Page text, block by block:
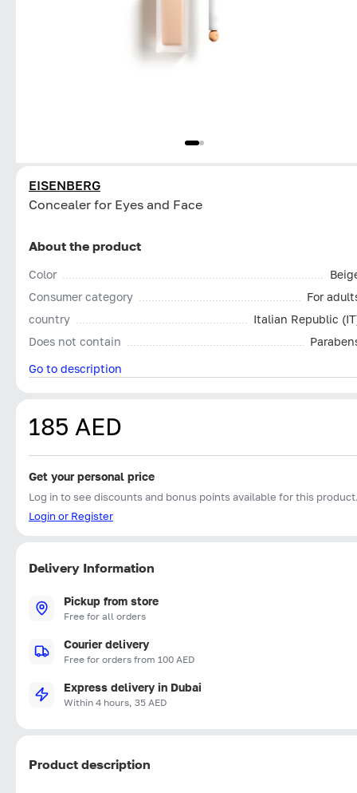
EISENBERG
Concealer for Eyes and Face
About the product
Color
Consumer category
For
country
Italian Republic
Does not contain
Go to description
185 AED
Get your personal price
Log in to see discounts and bonus points available for this
Login or Register
Delivery Information
Pickup from store
Free for all orders
Courier delivery
Free for orders from 100 AED
Express delivery in Dubai
Within 4 hours, 35 AED
Product description